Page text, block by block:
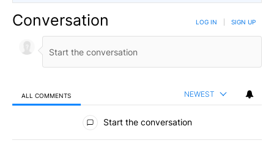
Conversation LOG IN SIGN UP
ALL COMMENTS NEWEST
All Comments
Start the conversation